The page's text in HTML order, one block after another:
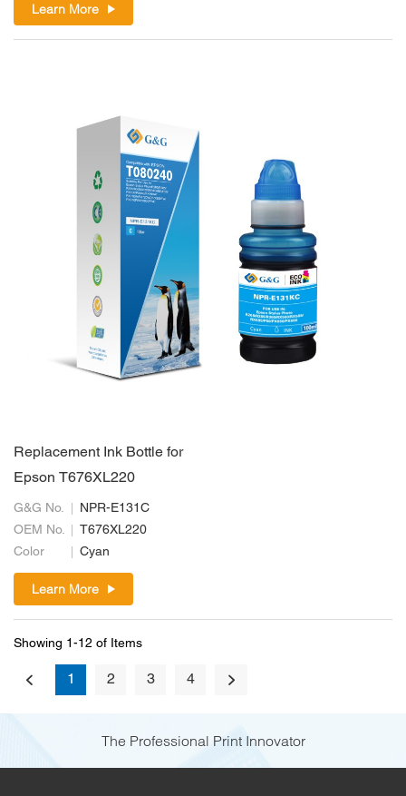
Learn More
Replacement Ink Bottle for
Epson T676XL220
G&G No.
NPR-E131C
OEM No.
T676XL220
Color
Cyan
Learn More
Showing 1-12 of Items
1 2 3 4
The Professional Print Innovator